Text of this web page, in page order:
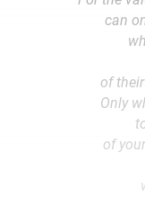
can
of
Only
of